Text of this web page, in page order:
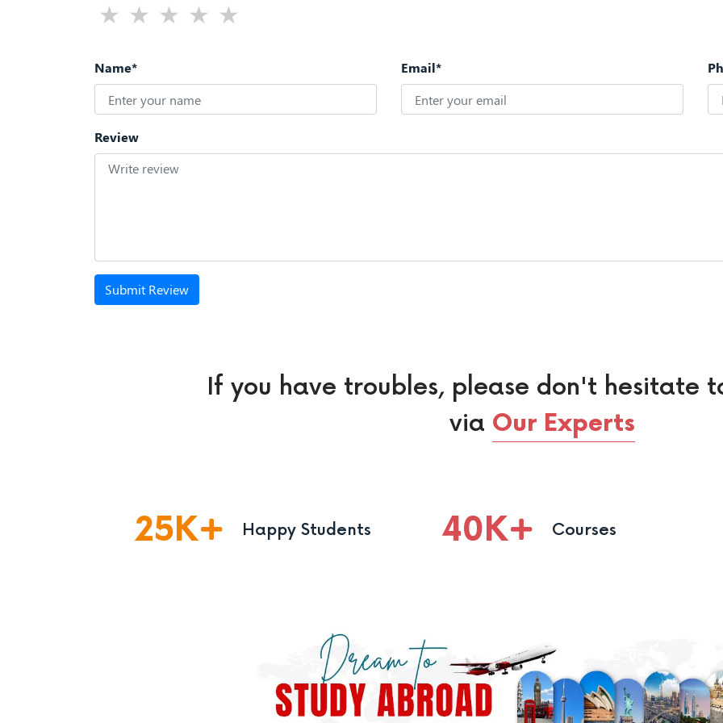
Name* Email*
Review
Submit Review
If you have troubles, please don't hesitate
via Our Experts
25K Happy Students 40K Courses